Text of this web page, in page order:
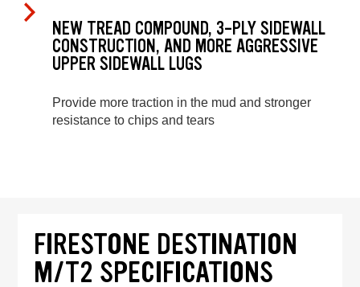
NEW TREAD COMPOUND, 3-PLY SIDEWALL
CONSTRUCTION, AND MORE AGGRESSIVE
UPPER SIDEWALL LUGS
Provide more traction in the mud and stronger
resistance to chips and tears
FIRESTONE DESTINATION
M/T2 SPECIFICATIONS